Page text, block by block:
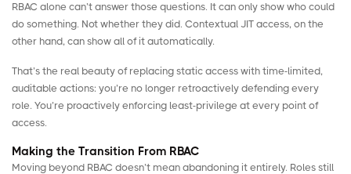
RBAC alone can’t answer those questions. It can only show who could
do something. Not whether they did. Contextual JIT access, on the
other hand, can show all of it automatically.
That’s the real beauty of replacing static access with time-limited,
auditable actions: you’re no longer retroactively defending every
role. You’re proactively enforcing least-privilege at every point of
access.
Making the Transition From RBAC
Moving beyond RBAC doesn’t mean abandoning it entirely. Roles still